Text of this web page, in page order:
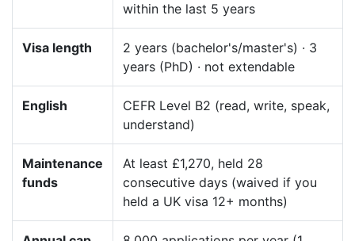
within the last 5 years
Visa length
2 years (bachelor's/master's) · 3
years (PhD) · not extendable
English
CEFR Level B2 (read, write, speak,
understand)
Maintenance
funds
At least £1,270, held 28
consecutive days (waived if you
held a UK visa 12+ months)